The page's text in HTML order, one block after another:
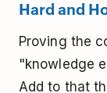
Hard and
Proving the
"knowledge
Add to that